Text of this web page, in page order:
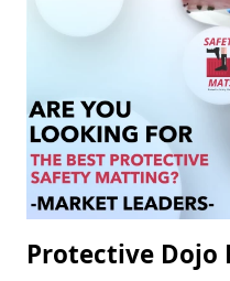
Protective